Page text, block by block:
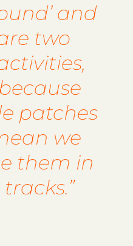
and
two
patches
we
them in